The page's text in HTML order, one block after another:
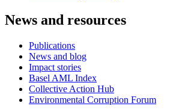
News and resources
Publications
News and blog
Impact stories
Basel AML Index
Collective Action Hub
Environmental Corruption Forum